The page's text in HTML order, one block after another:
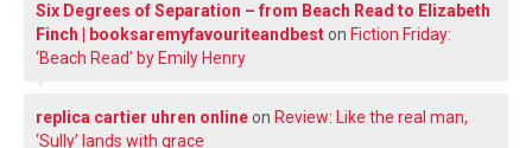
Six Degrees of Separation – from Beach Read to Elizabeth
Finch | booksaremyfavouriteandbeston Fiction Friday:
‘Beach Read’ by Emily Henry
replica cartier uhren onlineon Review: Like the real man,
‘Sully’ lands with grace